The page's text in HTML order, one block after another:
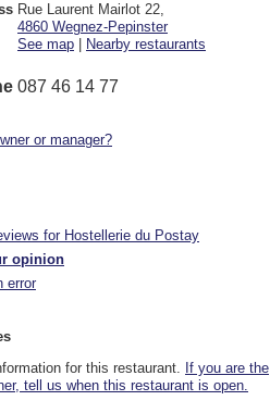
Rue Laurent Mairlot 22,
4860 Wegnez-Pepinster
See map
Nearby restaurants
087 46 14 77
or manager?
for Hostellerie du Postay
opinion
error
for this restaurant. If you are the
tell us when this restaurant is open.